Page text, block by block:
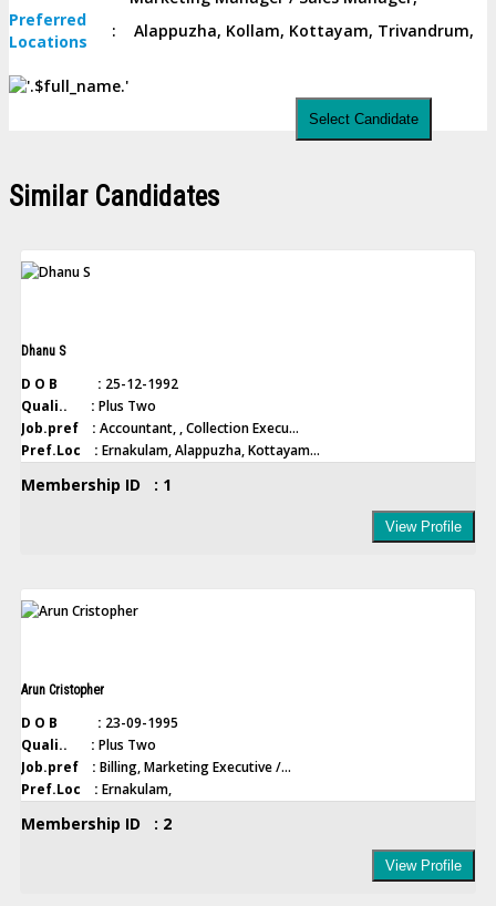
Preferred
Locations
: Alappuzha, Kollam, Kottayam, Trivandrum,
Select Candidate
Similar Candidates
Dhanu S
D O B : 25-12-1992
Quali.. : Plus Two
Job.pref : Accountant, , Collection Execu...
Pref.Loc : Ernakulam, Alappuzha, Kottayam...
Membership ID : 1
View Profile
Arun Cristopher
D O B : 23-09-1995
Quali.. : Plus Two
Job.pref : Billing, Marketing Executive /...
Pref.Loc : Ernakulam,
Membership ID : 2
View Profile